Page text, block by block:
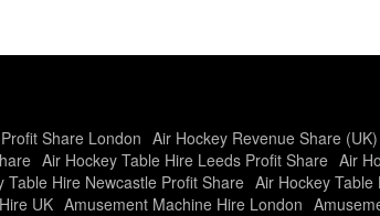
Share London Air Hockey Revenue Share (UK)
Air Hockey Table Hire Leeds Profit Share Air
Table Hire Newcastle Profit Share Air Hockey
UK Amusement Machine Hire London